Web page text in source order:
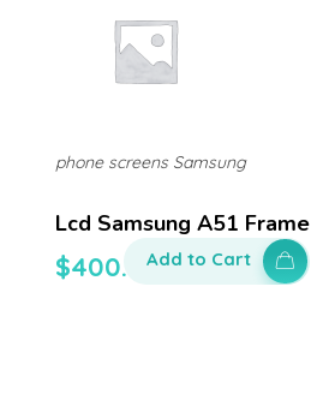
Lcd Samsung A51 Frame
$400.00
phone screens Samsung
Add to Cart